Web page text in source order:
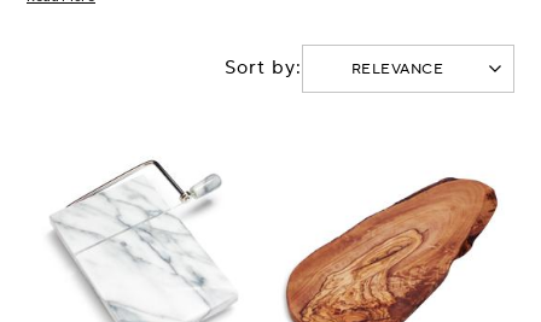
you're hosting a sophisticated dinner party or enjoying a
cozy night in, our selection of cheese boards will add a
touch of elegance to any occasion. Explore our range and
Sort by: